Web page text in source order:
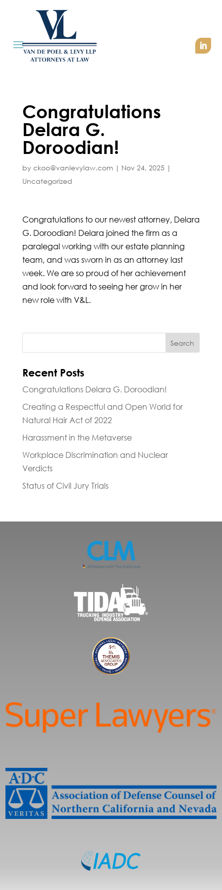
Congratulations
Delara G.
Doroodian!
by ckoo@vanlevylaw.com| Nov 24, 2025 |
Uncategorized
Congratulations to our newest attorney, Delara
G. Doroodian! Delara joined the firm as a
paralegal working with our estate planning
team, and was sworn in as an attorney last
week. We are so proud of her achievement
and look forward to seeing her grow in her
new role with V&L.
Recent Posts
Congratulations Delara G. Doroodian!
Creating a Respectful and Open World for
Natural Hair Act of 2022
Harassment in the Metaverse
Workplace Discrimination and Nuclear
Verdicts
Status of Civil Jury Trials